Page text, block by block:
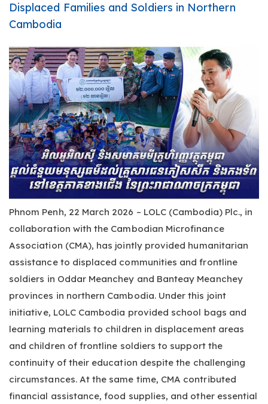
Displaced Families and Soldiers in Northern
Cambodia
Phnom Penh, 22 March 2026 – LOLC (Cambodia) Plc., in
collaboration with the Cambodian Microfinance
Association (CMA), has jointly provided humanitarian
assistance to displaced communities and frontline
soldiers in Oddar Meanchey and Banteay Meanchey
provinces in northern Cambodia. Under this joint
initiative, LOLC Cambodia provided school bags and
learning materials to children in displacement areas
and children of frontline soldiers to support the
continuity of their education despite the challenging
circumstances. At the same time, CMA contributed
financial assistance, food supplies, and other essential